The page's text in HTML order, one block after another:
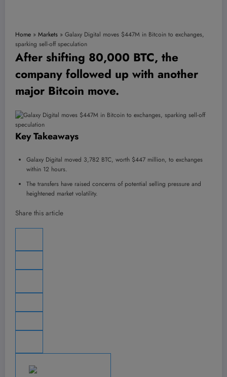
Home » Markets » Galaxy Digital moves $447M in Bitcoin to exchanges,
sparking sell-off speculation
After shifting 80,000 BTC, the
company followed up with another
major Bitcoin move.
Key Takeaways
Galaxy Digital moved 3,782 BTC, worth $447 million, to exchanges
within 12 hours.
The transfers have raised concerns of potential selling pressure and
heightened market volatility.
Share this article